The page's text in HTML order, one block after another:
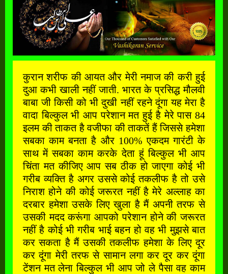
कुरान शरीफ की आयत और मेरी नमाज की करी हुई
दुआ कभी खाली नहीं जाती. भारत के प्रसिद्ध मौलवी
बाबा जी किसी को भी दुखी नहीं रहने दूंगा यह मेरा है
वादा बिल्कुल भी आप परेशान मत हुई है मेरे पास 84
इलम की ताकत है वजीफा की ताकतें हैं जिससे हमेशा
सबका काम बनता है और 100% एकदम गारंटी के
साथ में सबका काम करके देता हूं बिल्कुल भी आप
चिंता मत कीजिए आप सब ठीक हो जाएगा कोई भी
गरीब व्यक्ति है अगर उससे कोई तकलीफ है तो उसे
निराश होने की कोई जरूरत नहीं है मेरे अल्लाह का
दरबार हमेशा उसके लिए खुला है मैं अपनी तरफ से
उसकी मदद करूंगा आपको परेशान होने की जरूरत
नहीं है कोई भी गरीब भाई बहन हो वह भी मुझसे बात
कर सकता है मैं उसकी तकलीफ हमेशा के लिए दूर
कर दूंगा मेरी तरफ से सामान लगा कर दूर कर दूंगा
टेंशन मत लेना बिल्कुल भी आप जो ले पैसा वह काम